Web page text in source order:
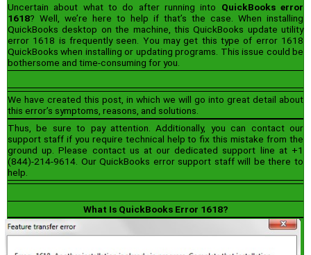
Uncertain about what to do after running into QuickBooks error
1618? Well, we’re here to help if that’s the case. When installing
QuickBooks desktop on the machine, this QuickBooks update utility
error 1618 is frequently seen. You may get this type of error 1618
QuickBooks when installing or updating programs. This issue could be
bothersome and time-consuming for you.
We have created this post, in which we will go into great detail about
this error’s symptoms, reasons, and solutions.
Thus, be sure to pay attention. Additionally, you can contact our
support staff if you require technical help to fix this mistake from the
ground up. Please contact us at our dedicated support line at +1
(844)-214-9614. Our QuickBooks error support staff will be there to
help.
What Is QuickBooks Error 1618?